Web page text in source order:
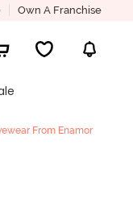
Own A Franchise
From Enamor